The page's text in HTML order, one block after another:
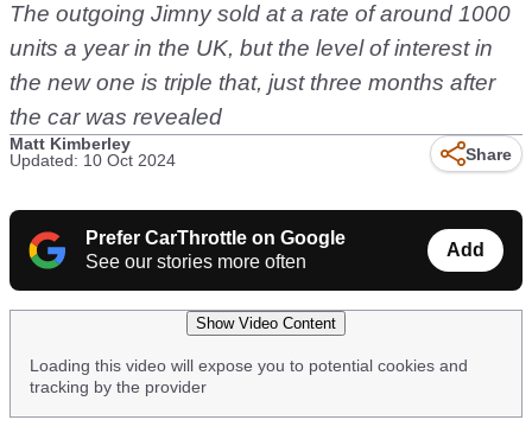
The outgoing Jimny sold at a rate of around 1000
units a year in the UK, but the level of interest in
the new one is triple that, just three months after
the car was revealed
Matt Kimberley
Updated: 10 Oct 2024
Share
Prefer CarThrottle on Google
See our stories more often
Add
Show Video Content
Loading this video will expose you to potential cookies and
tracking by the provider